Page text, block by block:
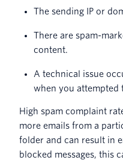
The sending IP or
There are spam-
content.
A technical issue
when you attempted
High spam complaint
more emails from a
folder and can result in
blocked messages, this